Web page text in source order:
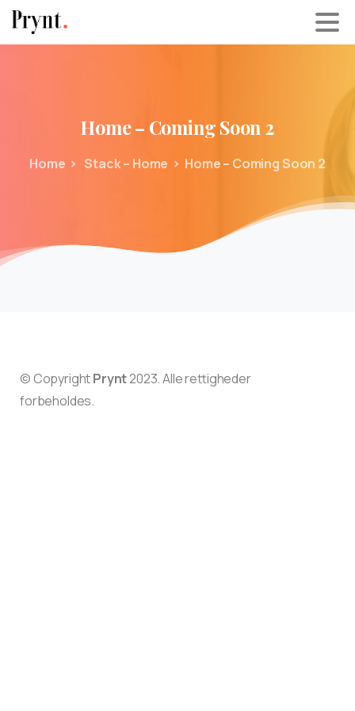
Home– ComingSoon 2
Home Stack – Home Home – Coming Soon 2
© CopyrightPrynt2023. Alle rettigheder
forbeholdes.